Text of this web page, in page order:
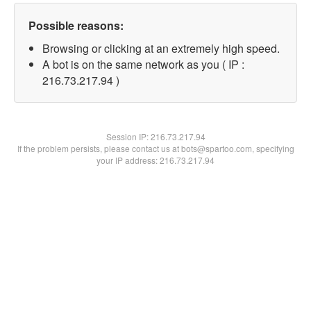
Possible reasons:
Browsing or clicking at an extremely high speed.
A bot is on the same network as you ( IP :
216.73.217.94 )
Session IP:216.73.217.94
If the problem persists, please contact us at bots@spartoo.com, specifying
your IP address: 216.73.217.94